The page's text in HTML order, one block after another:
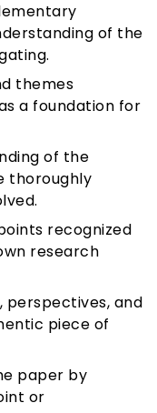
of the
themes
a foundation for
of the
thoroughly
recognized
research
perspectives, and
piece of
paper by
or